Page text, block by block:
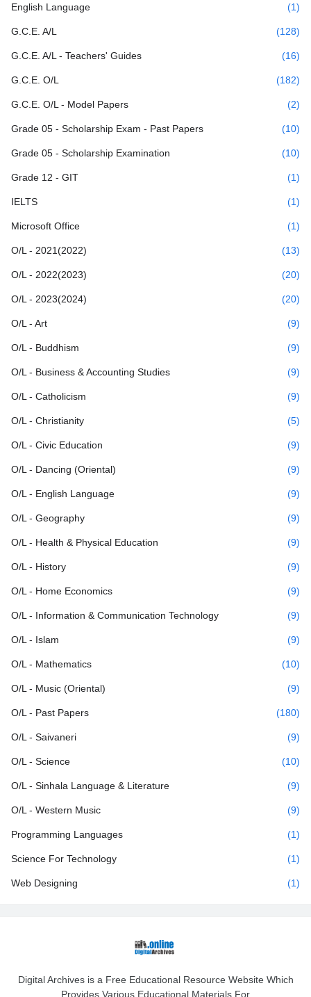
English Language (1)
G.C.E. A/L (128)
G.C.E. A/L - Teachers' Guides (16)
G.C.E. O/L (182)
G.C.E. O/L - Model Papers (2)
Grade 05 - Scholarship Exam - Past Papers (10)
Grade 05 - Scholarship Examination (10)
Grade 12 - GIT (1)
IELTS (1)
Microsoft Office (1)
O/L - 2021(2022) (13)
O/L - 2022(2023) (20)
O/L - 2023(2024) (20)
O/L - Art (9)
O/L - Buddhism (9)
O/L - Business & Accounting Studies (9)
O/L - Catholicism (9)
O/L - Christianity (5)
O/L - Civic Education (9)
O/L - Dancing (Oriental) (9)
O/L - English Language (9)
O/L - Geography (9)
O/L - Health & Physical Education (9)
O/L - History (9)
O/L - Home Economics (9)
O/L - Information & Communication Technology (9)
O/L - Islam (9)
O/L - Mathematics (10)
O/L - Music (Oriental) (9)
O/L - Past Papers (180)
O/L - Saivaneri (9)
O/L - Science (10)
O/L - Sinhala Language & Literature (9)
O/L - Western Music (9)
Programming Languages (1)
Science For Technology (1)
Web Designing (1)
Digital Archives is a Free Educational Resource Website Which
Provides Various Educational Materials For